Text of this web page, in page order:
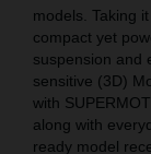
models. Taking
compact yet
suspension and
sensitive (3D)
with
along with
ready model